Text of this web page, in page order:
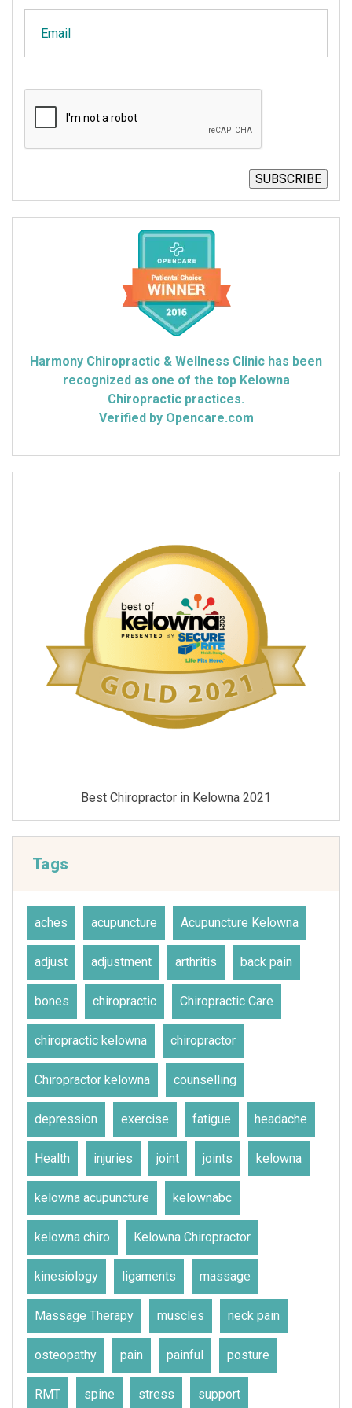
SUBSCRIBE
Harmony Chiropractic & Wellness Clinic has been
recognized as one of the top Kelowna
Chiropractic practices.
Verified by Opencare.com
Best Chiropractor in Kelowna 2021
Tags
aches acupuncture Acupuncture Kelowna
adjust adjustment arthritis back pain
bones chiropractic Chiropractic Care
chiropractic kelowna chiropractor
Chiropractor kelowna counselling
depression exercise fatigue headache
Health injuries joint joints kelowna
kelowna acupuncture kelownabc
kelowna chiro Kelowna Chiropractor
kinesiology ligaments massage
Massage Therapy muscles neck pain
osteopathy pain painful posture
RMT spine stress support